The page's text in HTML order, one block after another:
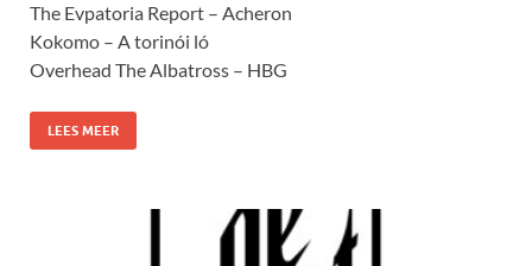
The Evpatoria Report – Acheron
Kokomo – A torinói ló
Overhead The Albatross – HBG
LEES MEER